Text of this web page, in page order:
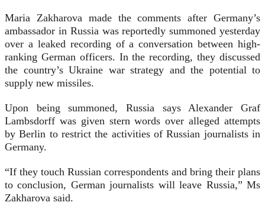
Maria Zakharova made the comments after Germany’s
ambassador in Russia was reportedly summoned yesterday
over a leaked recording of a conversation between high-
ranking German officers. In the recording, they discussed
the country’s Ukraine war strategy and the potential to
supply new missiles.
Upon being summoned, Russia says Alexander Graf
Lambsdorff was given stern words over alleged attempts
by Berlin to restrict the activities of Russian journalists in
Germany.
“If they touch Russian correspondents and bring their plans
to conclusion, German journalists will leave Russia,” Ms
Zakharova said.